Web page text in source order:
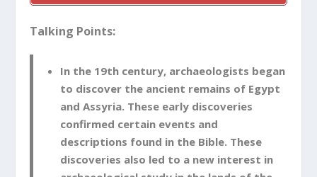
Talking Points:
In the 19th century, archaeologists began
to discover the ancient remains of Egypt
and Assyria. These early discoveries
confirmed certain events and
descriptions found in the Bible. These
discoveries also led to a new interest in